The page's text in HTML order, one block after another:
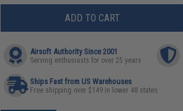
ADD TO CART
Airsoft Authority Since 2001
Serving enthusiasts for over 25 years
Ships Fast from US Warehouses
Free shipping over $149 in lower 48 states